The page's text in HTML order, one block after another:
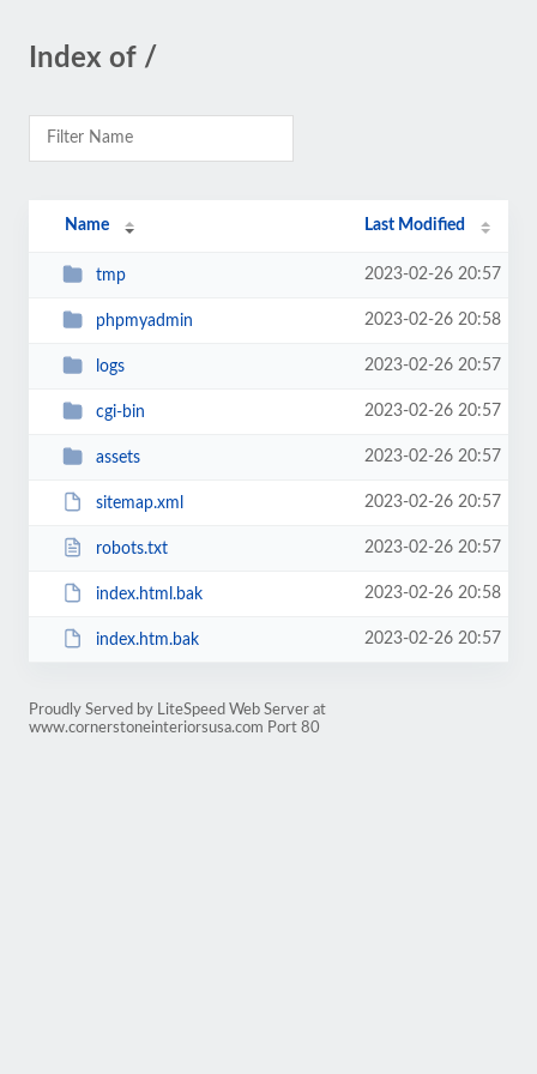
Index of /
Name Last Modified
tmp 2023-02-26 20:57
phpmyadmin 2023-02-26 20:58
logs 2023-02-26 20:57
cgi-bin 2023-02-26 20:57
assets 2023-02-26 20:57
sitemap.xml 2023-02-26 20:57
robots.txt 2023-02-26 20:57
index.html.bak 2023-02-26 20:58
index.htm.bak 2023-02-26 20:57
Proudly Served by LiteSpeed Web Server at
www.cornerstoneinteriorsusa.com Port 80